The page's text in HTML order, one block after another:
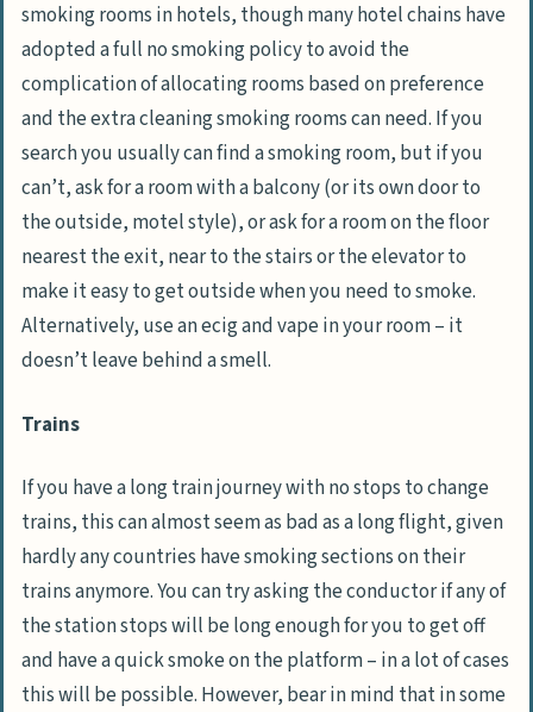
smoking rooms in hotels, though many hotel chains have
adopted a full no smoking policy to avoid the
complication of allocating rooms based on preference
and the extra cleaning smoking rooms can need. If you
search you usually can find a smoking room, but if you
can’t, ask for a room with a balcony (or its own door to
the outside, motel style), or ask for a room on the floor
nearest the exit, near to the stairs or the elevator to
make it easy to get outside when you need to smoke.
Alternatively, use an ecig and vape in your room – it
doesn’t leave behind a smell.
Trains
If you have a long train journey with no stops to change
trains, this can almost seem as bad as a long flight, given
hardly any countries have smoking sections on their
trains anymore. You can try asking the conductor if any of
the station stops will be long enough for you to get off
and have a quick smoke on the platform – in a lot of cases
this will be possible. However, bear in mind that in some